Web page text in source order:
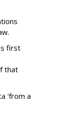
first
that
'from a